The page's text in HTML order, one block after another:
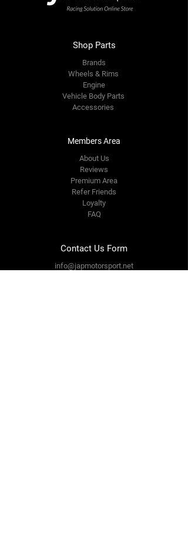
Shop Parts
Brands
Wheels & Rims
Engine
Vehicle Body Parts
Accessories
Members Area
About Us
Reviews
Premium Area
Refer Friends
Loyalty
FAQ
Contact Us Form
info@japmotorsport.net